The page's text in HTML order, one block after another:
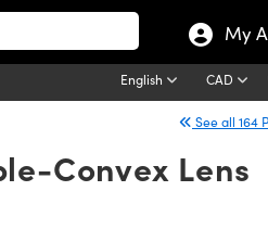
My
English CAD
See all 164
Convex Lens